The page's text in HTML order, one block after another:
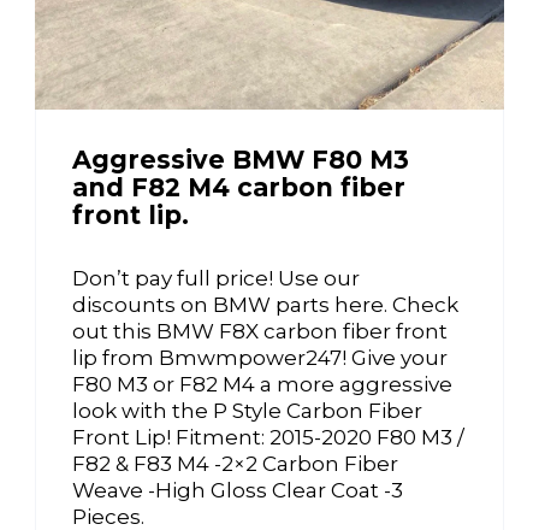
Aggressive BMW F80 M3
and F82 M4 carbon fiber
front lip.
Don’t pay full price! Use our
discounts on BMW parts here. Check
out this BMW F8X carbon fiber front
lip from Bmwmpower247! Give your
F80 M3 or F82 M4 a more aggressive
look with the P Style Carbon Fiber
Front Lip! Fitment: 2015-2020 F80 M3 /
F82 & F83 M4 -2×2 Carbon Fiber
Weave -High Gloss Clear Coat -3
Pieces.